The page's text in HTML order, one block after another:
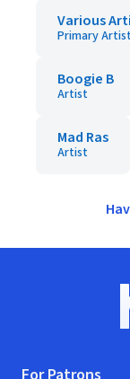
Various
Primary Artist
Boogie B
Artist
Mad Ras
Artist